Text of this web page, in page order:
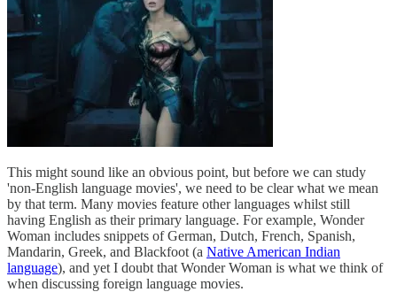
This might sound like an obvious point, but before we can study
'non-English language movies', we need to be clear what we mean
by that term. Many movies feature other languages whilst still
having English as their primary language. For example, Wonder
Woman includes snippets of German, Dutch, French, Spanish,
Mandarin, Greek, and Blackfoot (a Native American Indian
language), and yet I doubt that Wonder Woman is what we think of
when discussing foreign language movies.